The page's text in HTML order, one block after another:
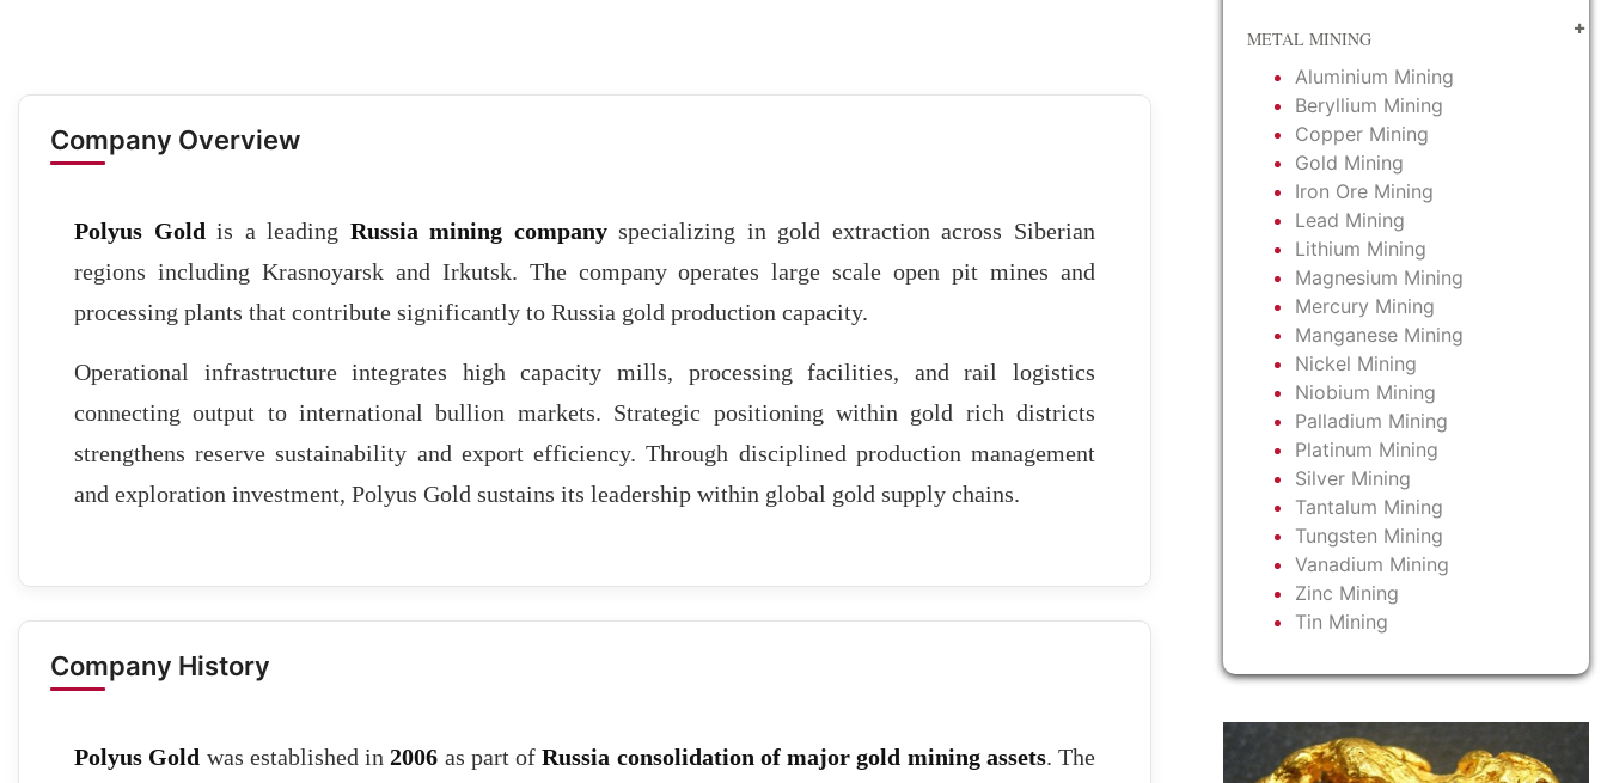
Company Overview
Polyus Gold is a leading Russia mining companyspecializing in gold extraction across Siberian
regions including Krasnoyarsk and Irkutsk. The company operates large scale open pit mines and
processing plants that contribute significantly to Russia gold production capacity.
Operational infrastructure integrates high capacity mills, processing facilities, and rail logistics
connecting output to international bullion markets. Strategic positioning within gold rich districts
strengthens reserve sustainability and export efficiency. Through disciplined production management
and exploration investment, Polyus Gold sustains its leadership within global gold supply chains.
Company History
Polyus Gold was established in2006 as part ofRussia consolidation of major gold mining assets. The
METAL MINING
Aluminium Mining
Beryllium Mining
Copper Mining
Gold Mining
Iron Ore Mining
Lead Mining
Lithium Mining
Magnesium Mining
Mercury Mining
Manganese Mining
Nickel Mining
Niobium Mining
Palladium Mining
Platinum Mining
Silver Mining
Tantalum Mining
Tungsten Mining
Vanadium Mining
Zinc Mining
Tin Mining